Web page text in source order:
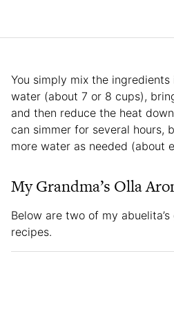
You simply mix the
water (about 7 or 8 cups),
and then reduce the heat
can simmer for several hours,
more water as needed (about
My Grandma’s Olla
Below are two of my
recipes.